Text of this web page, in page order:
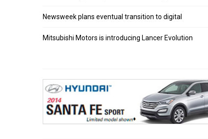
Newsweek plans eventual transition to digital
Mitsubishi Motors is introducing Lancer Evolution